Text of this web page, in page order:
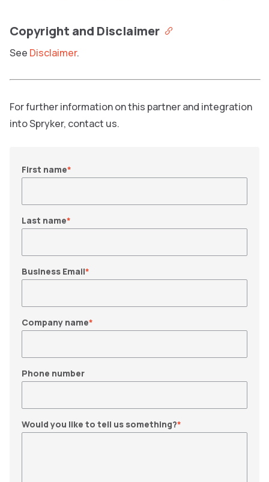
Copyright and Disclaimer
See Disclaimer.
For further information on this partner and integration
into Spryker, contact us.
First name*
Last name*
Business Email*
Company name*
Phone number
Would you like to tell us something?*